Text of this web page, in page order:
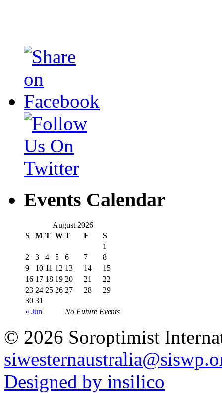
Events Calendar
August 2026
S
M T W T F S
« Jun No Future Events
1
2
3 4 5 6 7
8
9
10 11 12 13 14
15
16 17 18 19 20 21
22
23 24 25 26 27 28
29
30 31
© 2026 Soroptimist
Designed by insilico